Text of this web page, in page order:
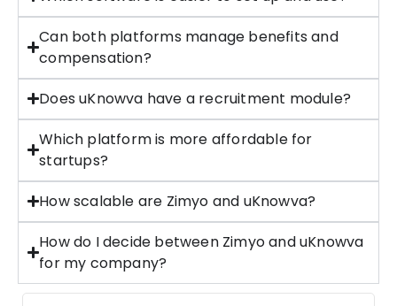
Can both platforms manage benefits and
compensation?
Does uKnowva have a recruitment module?
Which platform is more affordable for
startups?
How scalable are Zimyo and uKnowva?
How do I decide between Zimyo and uKnowva
for my company?